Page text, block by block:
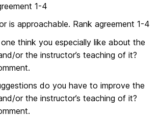
1-4
is approachable. Rank agreement 1-4
think you especially like about the
or the instructor’s teaching of it?
do you have to improve the
or the instructor’s teaching of it?